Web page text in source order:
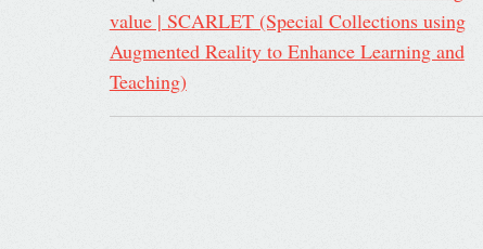
value | SCARLET (Special Collections using
Augmented Reality to Enhance Learning and
Teaching)